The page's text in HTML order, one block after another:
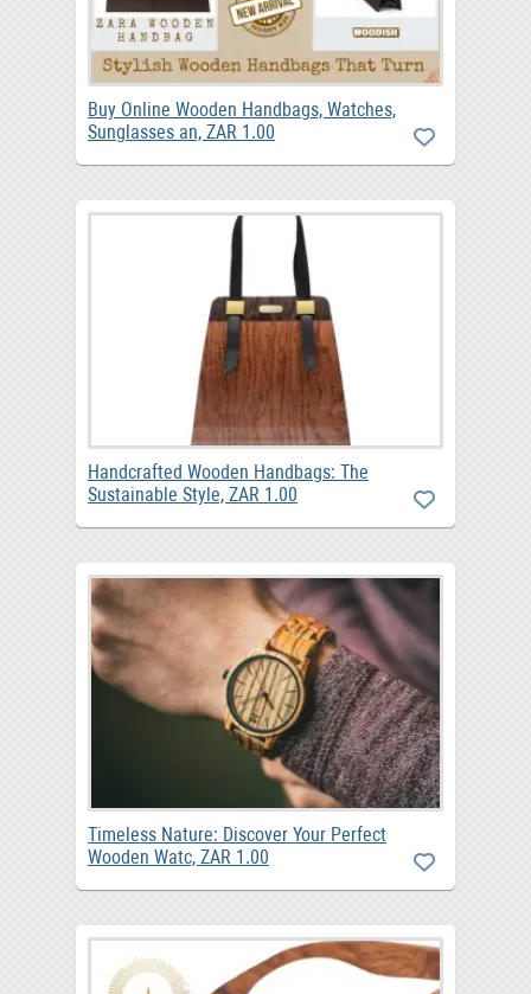
Buy Online Wooden Handbags, Watches,
Sunglasses an, ZAR 1.00
Handcrafted Wooden Handbags: The
Sustainable Style, ZAR 1.00
Timeless Nature: Discover Your Perfect
Wooden Watc, ZAR 1.00